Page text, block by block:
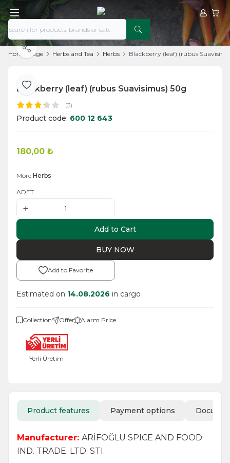
MyMy
Home Page Herbs and Tea Herbs Blackberry (leaf) (rubus
Add to Favorite
Share
Blackberry (leaf) (rubus Suavisimus) 50g
(3)
Product code: 600 12 643
180,00 ₺
More Herbs
ADET
Add to Cart
BUY NOW
Add to Favorite
Estimated on 14.08.2026 in cargo
Collection Offer Alarm Price
Yerli Üretim
Product features Payment options
Manufacturer: ARİFOĞLU SPICE AND FOOD
IND. TRADE. LTD. STI.